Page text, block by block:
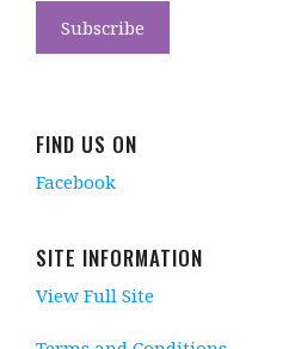
FIND US ON
Facebook
SITE INFORMATION
View Full Site